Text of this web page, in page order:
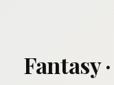
Fantasy